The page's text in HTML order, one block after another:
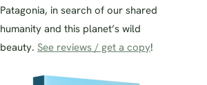
Patagonia, in search of our shared
humanity and this planet’s wild
beauty. See reviews / get a copy!